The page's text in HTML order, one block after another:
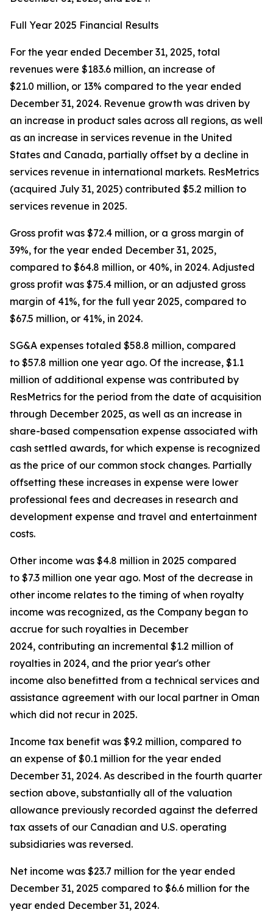
Full Year 2025 Financial Results
For the year ended December 31, 2025, total
revenues were $183.6 million, an increase of
$21.0 million, or 13% compared to the year ended
December 31, 2024. Revenue growth was driven by
an increase in product sales across all regions, as well
as an increase in services revenue in the United
States and Canada, partially offset by a decline in
services revenue in international markets. ResMetrics
(acquired July 31, 2025) contributed $5.2 million to
services revenue in 2025.
Gross profit was $72.4 million, or a gross margin of
39%, for the year ended December 31, 2025,
compared to $64.8 million, or 40%, in 2024. Adjusted
gross profit was $75.4 million, or an adjusted gross
margin of 41%, for the full year 2025, compared to
$67.5 million, or 41%, in 2024.
SG&A expenses totaled $58.8 million, compared
to $57.8 million one year ago. Of the increase, $1.1
million of additional expense was contributed by
ResMetrics for the period from the date of acquisition
through December 2025, as well as an increase in
share-based compensation expense associated with
cash settled awards, for which expense is recognized
as the price of our common stock changes. Partially
offsetting these increases in expense were lower
professional fees and decreases in research and
development expense and travel and entertainment
costs.
Other income was $4.8 million in 2025 compared
to $7.3 million one year ago. Most of the decrease in
other income relates to the timing of when royalty
income was recognized, as the Company began to
accrue for such royalties in December
2024, contributing an incremental $1.2 million of
royalties in 2024, and the prior year's other
income also benefitted from a technical services and
assistance agreement with our local partner in Oman
which did not recur in 2025.
Income tax benefit was $9.2 million, compared to
an expense of $0.1 million for the year ended
December 31, 2024. As described in the fourth quarter
section above, substantially all of the valuation
allowance previously recorded against the deferred
tax assets of our Canadian and U.S. operating
subsidiaries was reversed.
Net income was $23.7 million for the year ended
December 31, 2025 compared to $6.6 million for the
year ended December 31, 2024.